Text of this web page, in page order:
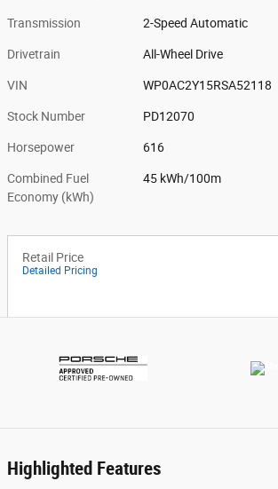
Transmission 2-Speed Automatic
Drivetrain All-Wheel Drive
VIN WP0AC2Y15RSA52118
Stock Number PD12070
Horsepower 616
Combined Fuel
Economy (kWh)
45 kWh/100m
Retail Price
Detailed Pricing
Highlighted Features